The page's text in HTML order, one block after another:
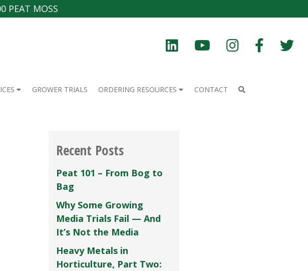
PEAT MOSS
GROWER TRIALS ORDERING RESOURCES CONTACT
Recent Posts
Peat 101 – From Bog to
Bag
Why Some Growing
Media Trials Fail — And
It’s Not the Media
Heavy Metals in
Horticulture, Part Two: